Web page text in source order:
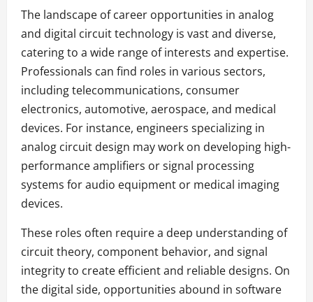
The landscape of career opportunities in analog
and digital circuit technology is vast and diverse,
catering to a wide range of interests and expertise.
Professionals can find roles in various sectors,
including telecommunications, consumer
electronics, automotive, aerospace, and medical
devices. For instance, engineers specializing in
analog circuit design may work on developing high-
performance amplifiers or signal processing
systems for audio equipment or medical imaging
devices.
These roles often require a deep understanding of
circuit theory, component behavior, and signal
integrity to create efficient and reliable designs. On
the digital side, opportunities abound in software